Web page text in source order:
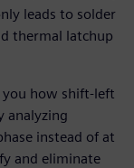
leads to solder
thermal latchup
how shift-left
analyzing
instead of at
and eliminate